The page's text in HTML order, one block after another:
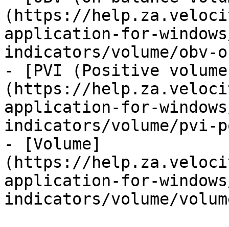
(https://
application-for-
indicators/volume/obv-
- [PVI (Positive
(https://
application-for-
indicators/volume/pvi-
- [Volume]
(https://
application-for-